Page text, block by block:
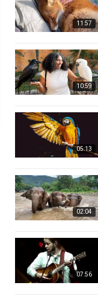
11:57
10:59
05:13
02:04
07:56